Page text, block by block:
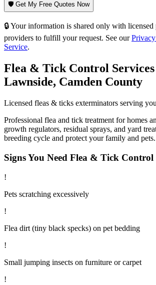
🛡️ Get My Free Quotes Now
🔒 Your information is shared only with licensed
providers to fulfill your request. See our
Service.
Flea & Tick Control
Lawnside, Camden County
Licensed fleas & ticks exterminators serving
Professional flea and tick treatment for homes
growth regulators, residual sprays, and yard
breeding cycle and protect your family and pets.
Signs You Need Flea & Tick Control
!
Pets scratching excessively
!
Flea dirt (tiny black specks) on pet bedding
!
Small jumping insects on furniture or carpet
!